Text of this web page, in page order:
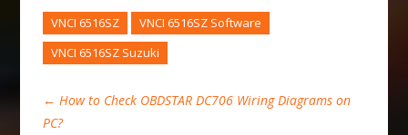
VNCI 6516SZ
VNCI 6516SZ Software
VNCI 6516SZ Suzuki
← How to Check OBDSTAR DC706 Wiring Diagrams on
PC?